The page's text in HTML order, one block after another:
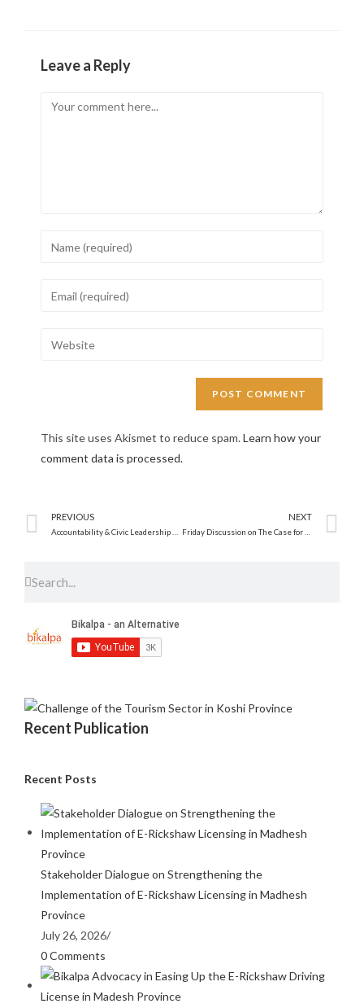
Leave a Reply
This site uses Akismet to reduce spam.Learn how your
comment data is processed.
PREVIOUS NEXT
Recent Publication
Recent Posts
Stakeholder Dialogue on Strengthening the
Implementation of E-Rickshaw Licensing in Madhesh
Province
July 26, 2026/
0 Comments